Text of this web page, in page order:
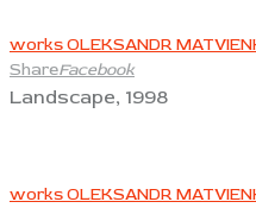
works OLEKSANDR
ShareFacebook
Landscape, 1998
works OLEKSANDR